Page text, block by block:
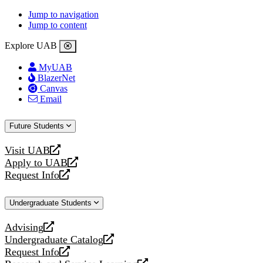
Jump to navigation
Jump to content
Explore UAB
MyUAB
BlazerNet
Canvas
Email
Future Students
Visit UAB
opens
a
new
Apply to UAB
opens
a
website
Request Info
opens
new
Undergraduate Students
Advising
opens
a
new
Undergraduate Catalog
opens
a
Request Info
opens